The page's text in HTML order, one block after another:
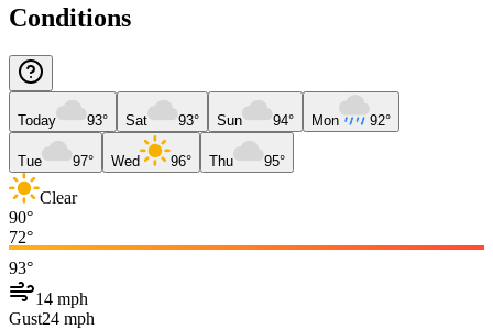
Conditions
Today 93° Sat 93° Sun 94° Mon 92°
Tue 97° Wed 96° Thu 95°
Clear
90°
72°
93°
14 mph
Gust24 mph